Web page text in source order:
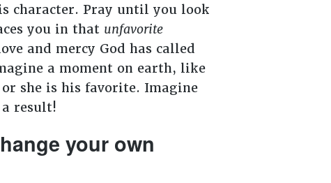
character. Pray until you look
you in that unfavorite
and mercy God has called
a moment on earth, like
she is his favorite. Imagine
result!
your own